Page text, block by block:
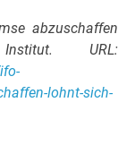
abzuschaffen
URL:
lohnt-sich-